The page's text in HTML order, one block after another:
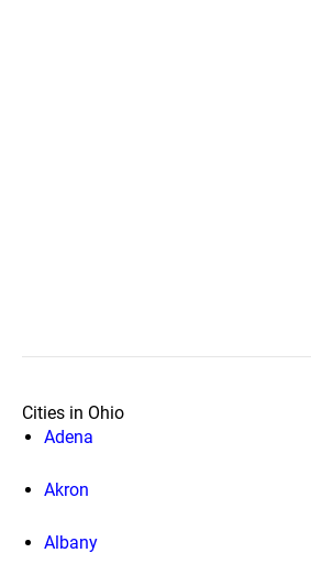
Cities in Ohio
Adena
Akron
Albany